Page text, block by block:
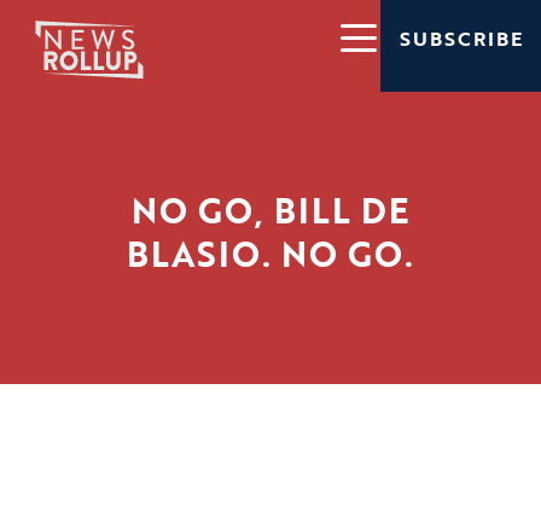
SUBSCRIBE
NO GO, BILL DE
BLASIO. NO GO.